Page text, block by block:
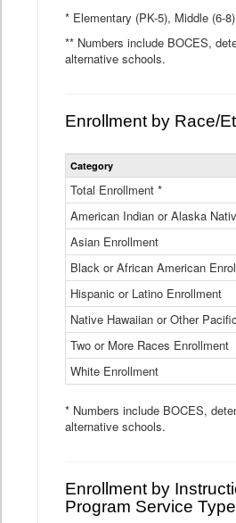
* Elementary (PK-5), Middle (6-
** Numbers include BOCES,
alternative schools.
Enrollment by Race/
Category
Total Enrollment *
American Indian or Alaska
Asian Enrollment
Black or African American
Hispanic or Latino Enrollment
Native Hawaiian or Other
Two or More Races Enrollment
White Enrollment
* Numbers include BOCES,
alternative schools.
Enrollment by
Program Service Type